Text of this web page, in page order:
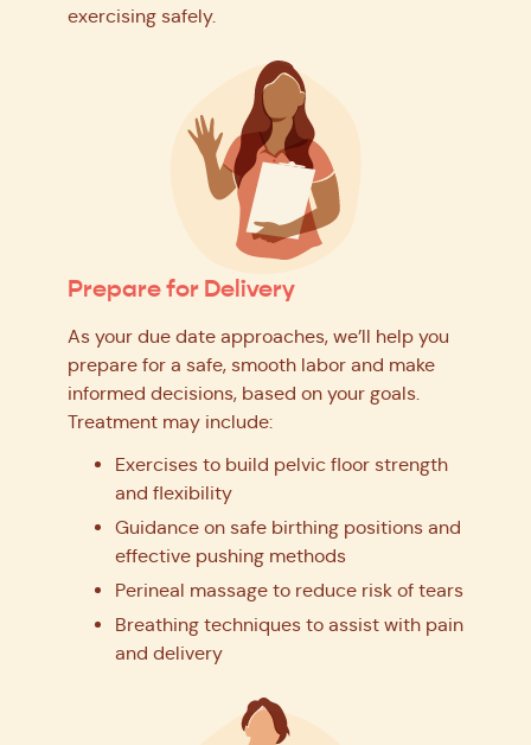
exercising safely.
Prepare for Delivery
As your due date approaches, we’ll help you
prepare for a safe, smooth labor and make
informed decisions, based on your goals.
Treatment may include:
Exercises to build pelvic floor strength
and flexibility
Guidance on safe birthing positions and
effective pushing methods
Perineal massage to reduce risk of tears
Breathing techniques to assist with pain
and delivery